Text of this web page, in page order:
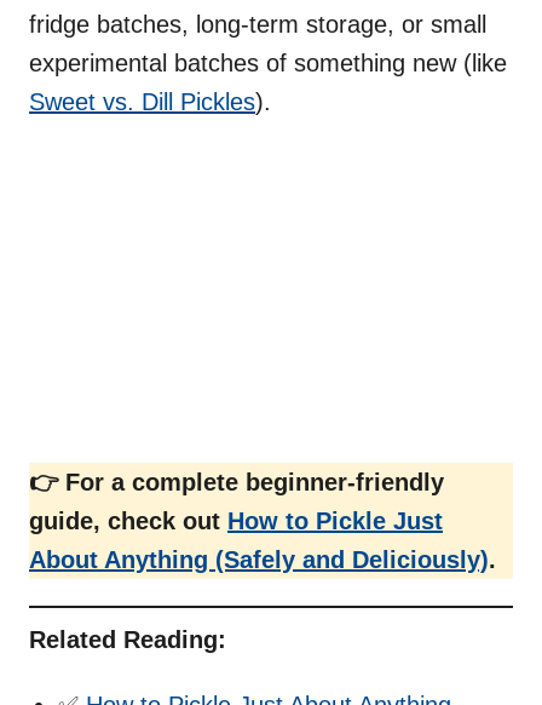
fridge batches, long-term storage, or small
experimental batches of something new (like
Sweet vs. Dill Pickles).
👉 For a complete beginner-friendly
guide, check out How to Pickle Just
About Anything (Safely and Deliciously).
Related Reading: